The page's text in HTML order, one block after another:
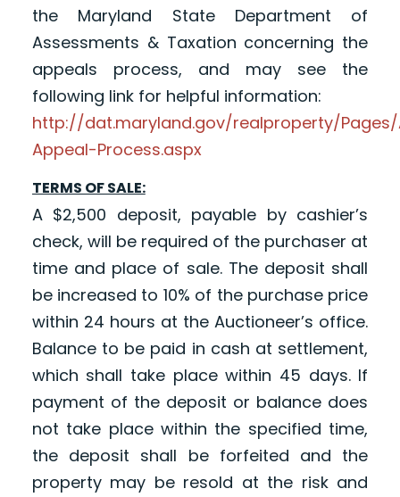
the Maryland State Department of
Assessments & Taxation concerning the
appeals process, and may see the
following link for helpful information:
http://dat.maryland.gov/realproperty/
Appeal-Process.aspx
TERMS OF SALE:
A $2,500 deposit, payable by cashier’s
check, will be required of the purchaser at
time and place of sale. The deposit shall
be increased to 10% of the purchase price
within 24 hours at the Auctioneer’s office.
Balance to be paid in cash at settlement,
which shall take place within 45 days. If
payment of the deposit or balance does
not take place within the specified time,
the deposit shall be forfeited and the
property may be resold at the risk and